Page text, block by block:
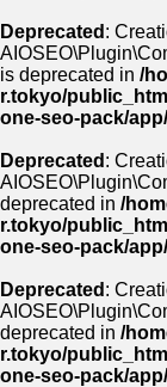
Deprecated :
is deprecated in /
r.tokyo/
one-seo-pack/
Deprecated :
deprecated in /
r.tokyo/
one-seo-pack/
Deprecated :
deprecated in /
r.tokyo/
one-seo-pack/